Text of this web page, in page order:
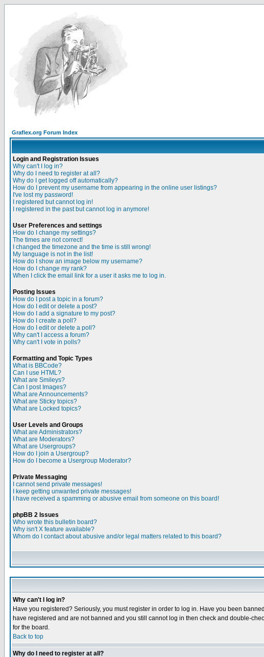
Graflex.org Forum Index
Login and Registration Issues
Why can't I log in?
Why do I need to register at all?
Why do I get logged off automatically?
How do I prevent my username from appearing in the online user listings?
I've lost my password!
I registered but cannot log in!
I registered in the past but cannot log in anymore!
User Preferences and settings
How do I change my settings?
The times are not correct!
I changed the timezone and the time is still wrong!
My language is not in the list!
How do I show an image below my username?
How do I change my rank?
When I click the email link for a user it asks me to log in.
Posting Issues
How do I post a topic in a forum?
How do I edit or delete a post?
How do I add a signature to my post?
How do I create a poll?
How do I edit or delete a poll?
Why can't I access a forum?
Why can't I vote in polls?
Formatting and Topic Types
What is BBCode?
Can I use HTML?
What are Smileys?
Can I post Images?
What are Announcements?
What are Sticky topics?
What are Locked topics?
User Levels and Groups
What are Administrators?
What are Moderators?
What are Usergroups?
How do I join a Usergroup?
How do I become a Usergroup Moderator?
Private Messaging
I cannot send private messages!
I keep getting unwanted private messages!
I have received a spamming or abusive email from someone on this board!
phpBB 2 Issues
Who wrote this bulletin board?
Why isn't X feature available?
Whom do I contact about abusive and/or legal matters related to this board?
Why can't I log in?
Have you registered? Seriously, you must register in order to log in. Have you been
have registered and are not banned and you still cannot log in then check and double-
for the board.
Back to top
Why do I need to register at all?